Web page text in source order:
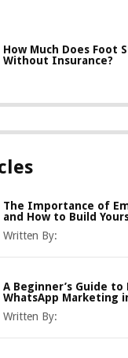
How Much Does Foot
Without Insurance?
The Importance of
and How to Build
Written By:
A Beginner’s Guide
WhatsApp Marketing
Written By: